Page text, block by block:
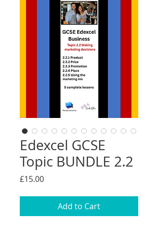
Edexcel GCSE
Topic BUNDLE 2.2
£15.00Price
Add to Cart